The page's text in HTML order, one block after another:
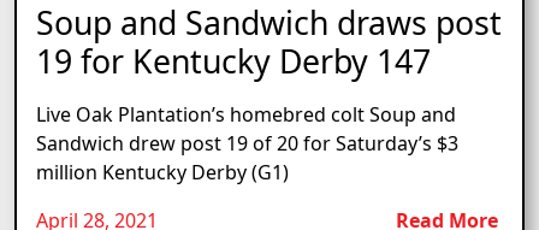
Soup and Sandwich draws post
19 for Kentucky Derby 147
Live Oak Plantation’s homebred colt Soup and
Sandwich drew post 19 of 20 for Saturday’s $3
million Kentucky Derby (G1)
April 28, 2021
Read More